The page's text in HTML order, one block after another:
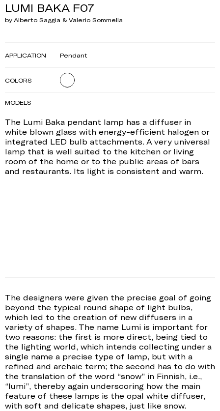
LUMI BAKA F07
by Alberto Saggia & Valerio Sommella
The Lumi Baka pendant lamp has a diffuser in
white blown glass with energy-efficient halogen or
integrated LED bulb attachments. A very universal
lamp that is well suited to the kitchen or living
room of the home or to the public areas of bars
and restaurants. Its light is consistent and warm.
APPLICATION Pendant
COLORS
MODELS
The designers were given the precise goal of going
beyond the typical round shape of light bulbs,
which led to the creation of new diffusers in a
variety of shapes. The name Lumi is important for
two reasons: the first is more direct, being tied to
the lighting world, which intends collecting under a
single name a precise type of lamp, but with a
refined and archaic term; the second has to do with
the translation of the word “snow” in Finnish, i.e.,
“lumi”, thereby again underscoring how the main
feature of these lamps is the opal white diffuser,
with soft and delicate shapes, just like snow.